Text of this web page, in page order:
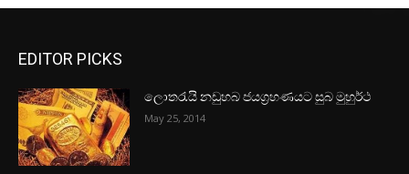
EDITOR PICKS
ලොතරැයි නඩුහබ ජයග්‍රහණයට සුබ මුහුර්ථ
May 25, 2014